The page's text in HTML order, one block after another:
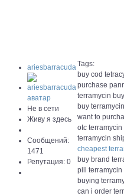
ariesbarracuda
Не в сети
Живу я здесь
Сообщений:
1471
Репутация: 0
Tags:
buy cod
purchase
terramycin
buy
want to
otc
terramycin
cheapest
buy brand
pill terramycin
buying
can i order